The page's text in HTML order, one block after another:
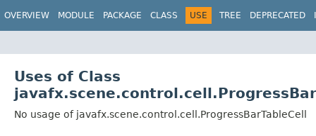
OVERVIEW MODULE PACKAGE CLASS USE TREE DEPRECATED
Uses of Class
No usage of javafx.scene.control.cell.ProgressBarTableCell